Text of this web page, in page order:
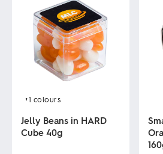
+1 colours
Jelly Beans in HARD
Cube 40g